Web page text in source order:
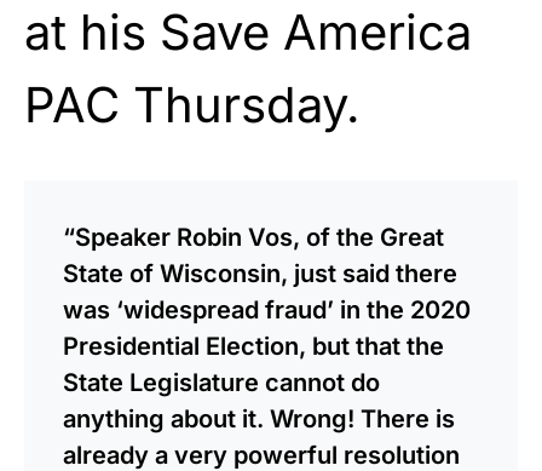
at his Save America
PAC Thursday.
“Speaker Robin Vos, of the Great
State of Wisconsin, just said there
was ‘widespread fraud’ in the 2020
Presidential Election, but that the
State Legislature cannot do
anything about it. Wrong! There is
already a very powerful resolution